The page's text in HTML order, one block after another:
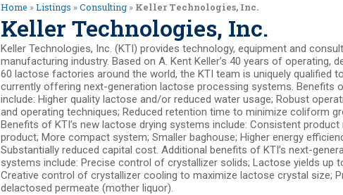
Home »Listings »Consulting » Keller Technologies, Inc.
Keller Technologies, Inc.
Keller Technologies, Inc. (KTI) provides technology, equipment and
manufacturing industry. Based on A. Kent Keller’s 40 years of operating,
60 lactose factories around the world, the KTI team is uniquely qualified
currently offering next-generation lactose processing systems. Benefits
include: Higher quality lactose and/or reduced water usage; Robust
and operating techniques; Reduced retention time to minimize coliform
Benefits of KTI’s new lactose drying systems include: Consistent
product; More compact system; Smaller baghouse; Higher energy
Substantially reduced capital cost. Additional benefits of KTI’s next-
systems include: Precise control of crystallizer solids; Lactose yields up
Creative control of crystallizer cooling to maximize lactose crystal size;
delactosed permeate (mother liquor).